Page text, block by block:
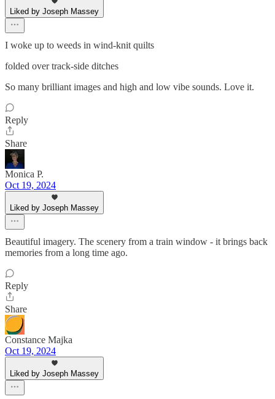
Liked by Joseph Massey
I woke up to weeds in wind-knit quilts
folded over track-side ditches
So many brilliant images and high and low vibe sounds. Love it.
Reply
Share
Monica P.
Oct 19, 2024
Liked by Joseph Massey
Beautiful imagery. The scenery from a train window - it brings back
memories from a long time ago.
Reply
Share
Constance Majka
Oct 19, 2024
Liked by Joseph Massey